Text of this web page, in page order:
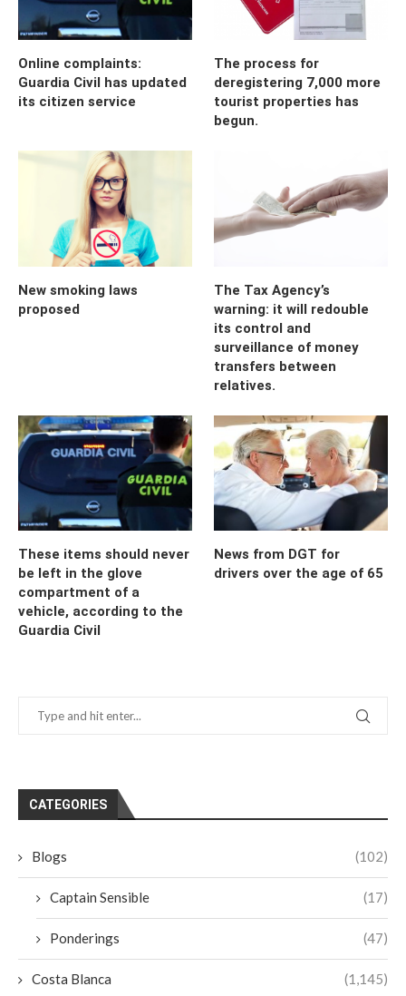
Online complaints:
Guardia Civil has updated
its citizen service
The process for
deregistering 7,000 more
tourist properties has
begun.
New smoking laws
proposed
The Tax Agency’s
warning: it will redouble
its control and
surveillance of money
transfers between
relatives.
These items should never
be left in the glove
compartment of a
vehicle, according to the
Guardia Civil
News from DGT for
drivers over the age of 65
CATEGORIES
Blogs (102)
Captain Sensible (17)
Ponderings (47)
Costa Blanca (1,145)